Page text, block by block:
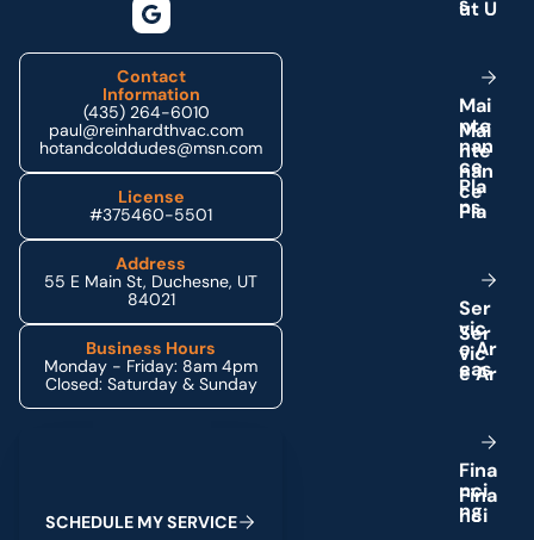
Contact
Information
(435) 264-6010
paul@reinhardthvac.com
hotandcolddudes@msn.com
License
#375460-5501
Address
55 E Main St, Duchesne, UT
84021
Business Hours
Monday - Friday: 8am 4pm
Closed: Saturday & Sunday
SCHEDULE MYSERVICE
Mai
nte
nan
ce
Pla
ns
Ser
vic
eAr
eas
Fina
nci
ng